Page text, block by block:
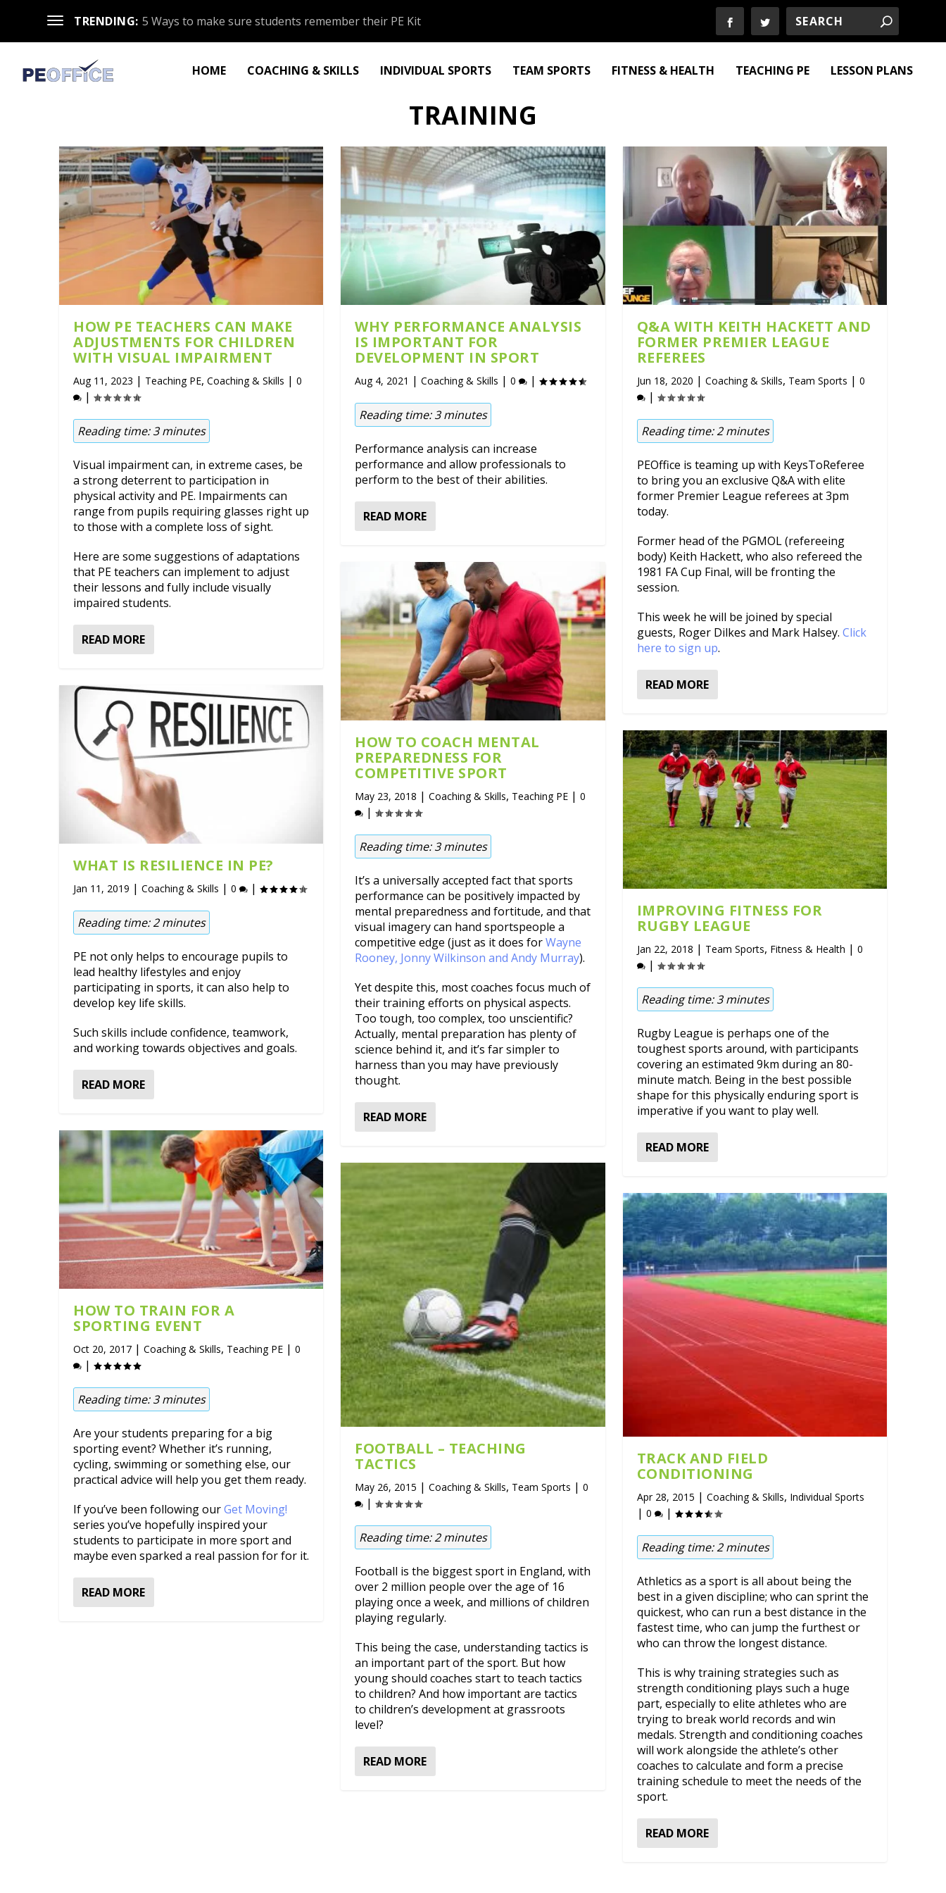
TRENDING: 5 Ways to make sure students remember their PE Kit
HOME COACHING & SKILLS INDIVIDUAL SPORTS TEAM SPORTS FITNESS & HEALTH TEACHING PE LESSON PLANS
TRAINING
HOW PE TEACHERS CAN MAKE
ADJUSTMENTS FOR CHILDREN
WITH VISUAL IMPAIRMENT
Aug 11, 2023 | Teaching PE,Coaching & Skills |0
|
Reading time:3 minutes
Visual impairment can, in extreme cases, be
a strong deterrent to participation in
physical activity and PE. Impairments can
range from pupils requiring glasses right up
to those with a complete loss of sight.
Here are some suggestions of adaptations
that PE teachers can implement to adjust
their lessons and fully include visually
impaired students.
READ MORE
WHAT IS RESILIENCE IN PE?
Jan 11, 2019 |Coaching & Skills |0 |
Reading time:2 minutes
PE not only helps to encourage pupils to
lead healthy lifestyles and enjoy
participating in sports, it can also help to
develop key life skills.
Such skills include confidence, teamwork,
and working towards objectives and goals.
READ MORE
HOW TO TRAIN FOR A
SPORTING EVENT
Oct 20, 2017 |Coaching & Skills, Teaching PE |0
|
Reading time:3 minutes
Are your students preparing for a big
sporting event? Whether it’s running,
cycling, swimming or something else, our
practical advice will help you get them ready.
If you’ve been following ourGet Moving!
series you’ve hopefully inspired your
students to participate in more sport and
maybe even sparked a real passion for for it.
READ MORE
WHY PERFORMANCE ANALYSIS
IS IMPORTANT FOR
DEVELOPMENT IN SPORT
Aug 4, 2021 |Coaching & Skills |0 |
Reading time:3 minutes
Performance analysis can increase
performance and allow professionals to
perform to the best of their abilities.
READ MORE
HOW TO COACH MENTAL
PREPAREDNESS FOR
COMPETITIVE SPORT
May 23, 2018 |Coaching & Skills, Teaching PE |0
|
Reading time:3 minutes
It’s a universally accepted fact that sports
performance can be positively impacted by
mental preparedness and fortitude, and that
visual imagery can hand sportspeople a
competitive edge (just as it does forWayne
Rooney, Jonny Wilkinson and Andy Murray).
Yet despite this, most coaches focus much of
their training efforts on physical aspects.
Too tough, too complex, too unscientific?
Actually, mental preparation has plenty of
science behind it, and it’s far simpler to
harness than you may have previously
thought.
READ MORE
FOOTBALL – TEACHING
TACTICS
May 26, 2015 |Coaching & Skills, Team Sports |0
|
Reading time:2 minutes
Football is the biggest sport in England, with
over 2 million people over the age of 16
playing once a week, and millions of children
playing regularly.
This being the case, understanding tactics is
an important part of the sport. But how
young should coaches start to teach tactics
to children? And how important are tactics
to children’s development at grassroots
level?
READ MORE
Q&A WITH KEITH HACKETT AND
FORMER PREMIER LEAGUE
REFEREES
Jun 18, 2020 | Coaching & Skills, Team Sports | 0
|
Reading time:2 minutes
PEOffice is teaming up with KeysToReferee
to bring you an exclusive Q&A with elite
former Premier League referees at 3pm
today.
Former head of the PGMOL (refereeing
body) Keith Hackett, who also refereed the
1981 FA Cup Final, will be fronting the
session.
This week he will be joined by special
guests, Roger Dilkes and Mark Halsey. Click
here to sign up.
READ MORE
IMPROVING FITNESS FOR
RUGBY LEAGUE
Jan 22, 2018 | Team Sports, Fitness & Health | 0
|
Reading time:3 minutes
Rugby League is perhaps one of the
toughest sports around, with participants
covering an estimated 9km during an 80-
minute match. Being in the best possible
shape for this physically enduring sport is
imperative if you want to play well.
READ MORE
TRACK AND FIELD
CONDITIONING
Apr 28, 2015 | Coaching & Skills, Individual Sports
| 0 |
Reading time:2 minutes
Athletics as a sport is all about being the
best in a given discipline; who can sprint the
quickest, who can run a best distance in the
fastest time, who can jump the furthest or
who can throw the longest distance.
This is why training strategies such as
strength conditioning plays such a huge
part, especially to elite athletes who are
trying to break world records and win
medals. Strength and conditioning coaches
will work alongside the athlete’s other
coaches to calculate and form a precise
training schedule to meet the needs of the
sport.
READ MORE